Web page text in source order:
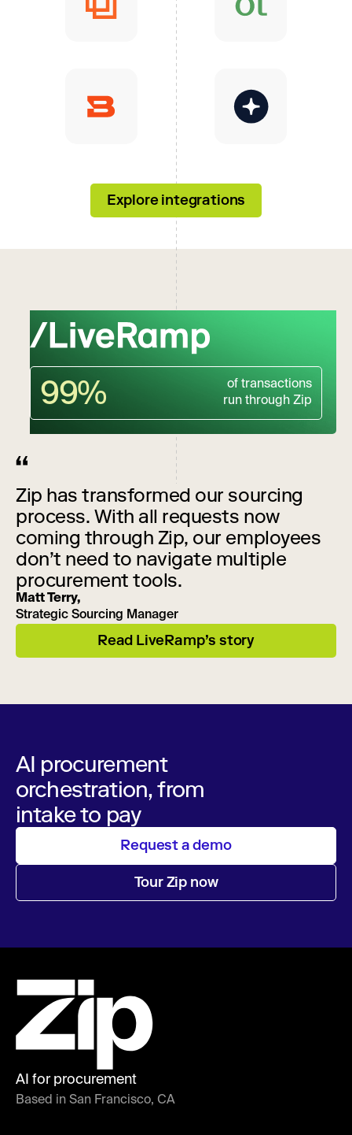
Explore integrations
99%
of transactions
run through Zip
Zip has transformed our sourcing
process. With all requests now
coming through Zip, our employees
don’t need to navigate multiple
procurement tools.
Matt Terry,
Strategic Sourcing Manager
Read LiveRamp’s story
AI procurement
orchestration, from
intake to pay
Request a demo
Tour Zip now
AI for procurement
Based in San Francisco, CA